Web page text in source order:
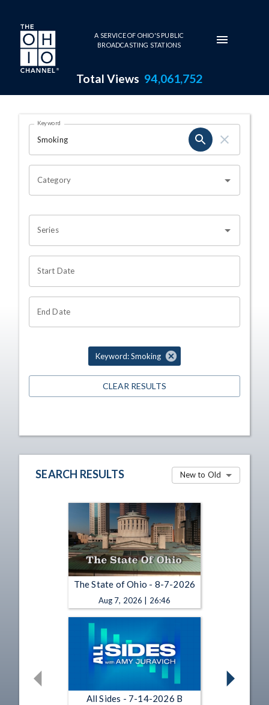
Skip to main content
A SERVICE OF OHIO'S PUBLIC
BROADCASTING STATIONS
Total Views 94,061,752
Search Results Page
OHIO CHANNEL SEARCH
Keyword
Category
Series
Start Date
End Date
Keyword: Smoking
CLEAR RESULTS
SEARCH RESULTS New to Old
The State of Ohio - 8-7-2026
Aug 7, 2026 | 26:46
All Sides - 7-14-2026 B